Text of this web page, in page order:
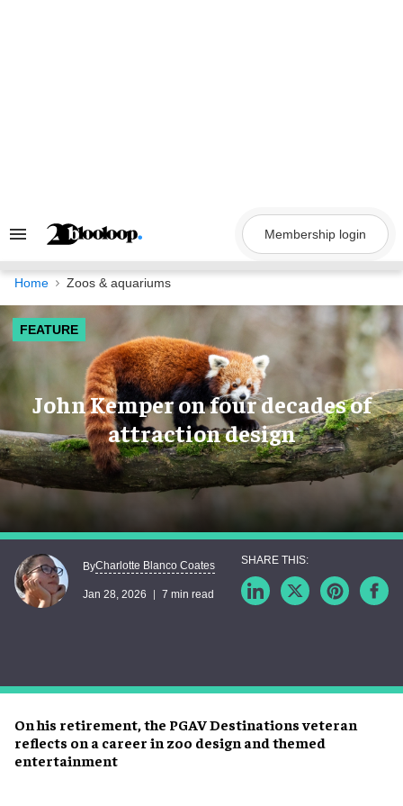
Search
Navigation
Membership login
Home Zoos & aquariums
FEATURE
John Kemper on four decades of
attraction design
On his retirement, the PGAV Destinations veteran
reflects on a career in zoo design and themed
entertainment
ByCharlotte Blanco Coates
Jan 28, 2026 7 min read